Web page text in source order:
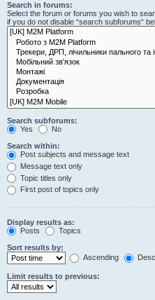
Search in forums:
Select the forum or forums you wish to
if you do not disable “search subforums“
Search subforums:
Yes
No
Search within:
Post subjects and message text
Message text only
Topic titles only
First post of topics only
Display results as:
Posts
Topics
Sort results by:
Ascending
Limit results to previous: